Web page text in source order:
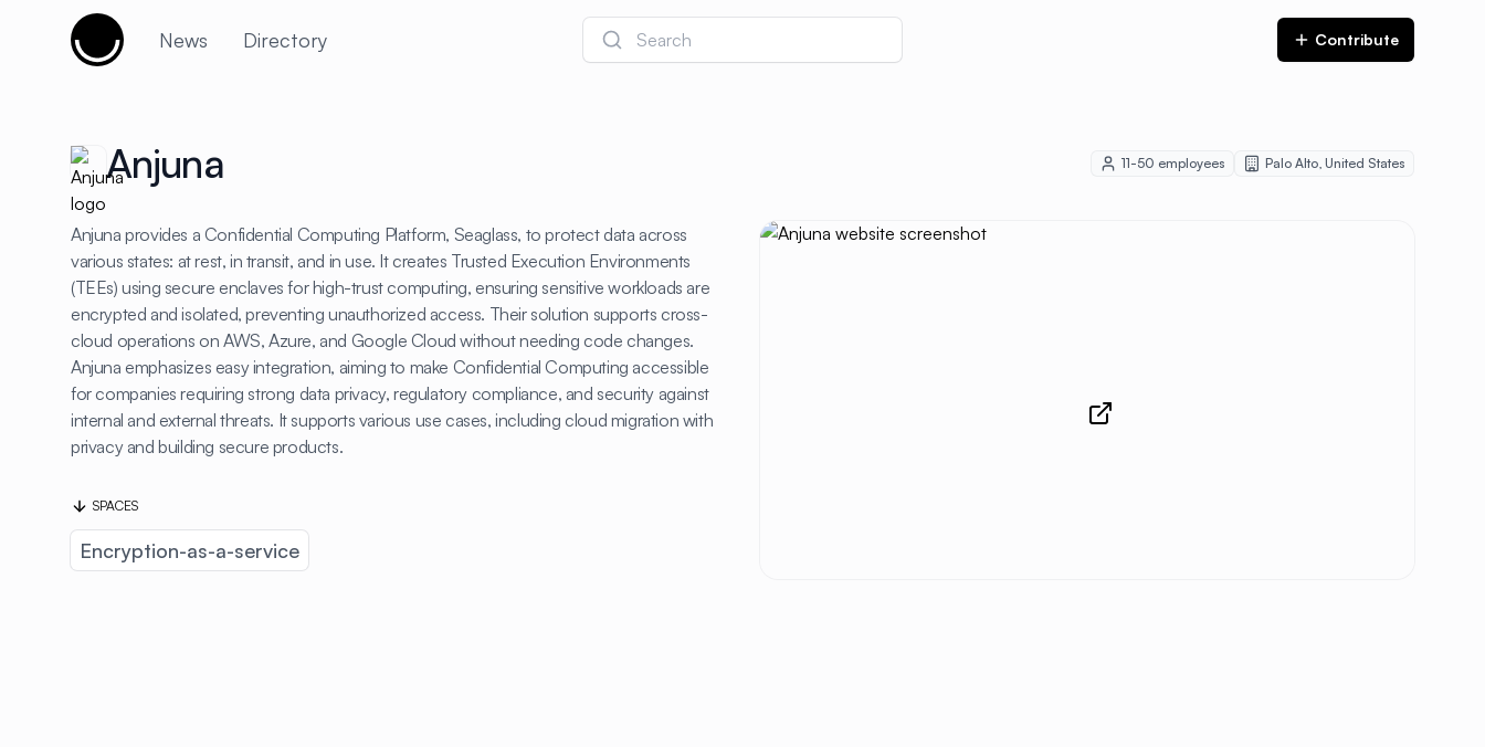
Cujobay
News Directory Search Contribute
Anjuna 11-50 employees Palo Alto, United States
Anjuna provides a Confidential Computing Platform, Seaglass, to protect data across
various states: at rest, in transit, and in use. It creates Trusted Execution Environments
(TEEs) using secure enclaves for high-trust computing, ensuring sensitive workloads are
encrypted and isolated, preventing unauthorized access. Their solution supports cross-
cloud operations on AWS, Azure, and Google Cloud without needing code changes.
Anjuna emphasizes easy integration, aiming to make Confidential Computing accessible
for companies requiring strong data privacy, regulatory compliance, and security against
internal and external threats. It supports various use cases, including cloud migration with
privacy and building secure products.
SPACES
Encryption-as-a-service